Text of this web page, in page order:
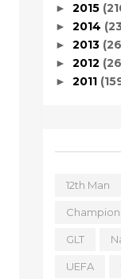
► 2015
► 2014
► 2013
► 2012
► 2011
12th Man
GLT
UEFA